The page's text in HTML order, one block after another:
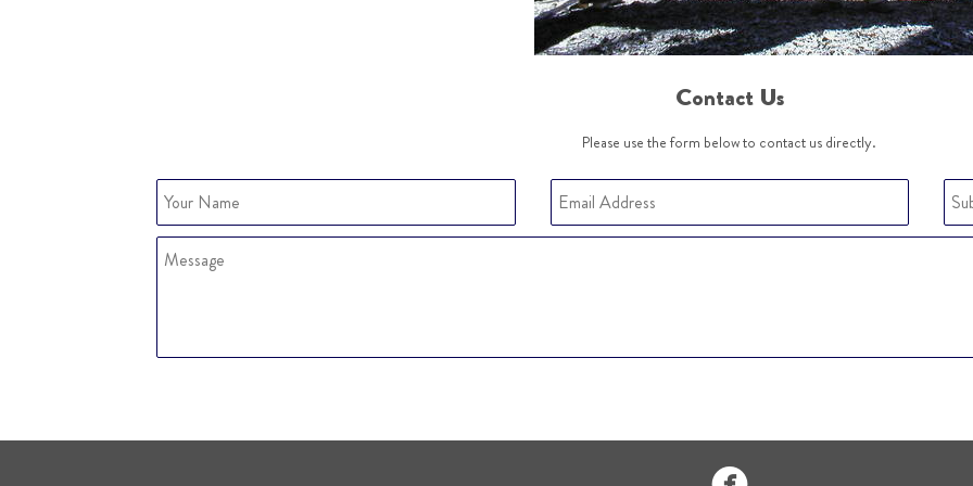
Contact Us
Please use the form below to contact us directly.